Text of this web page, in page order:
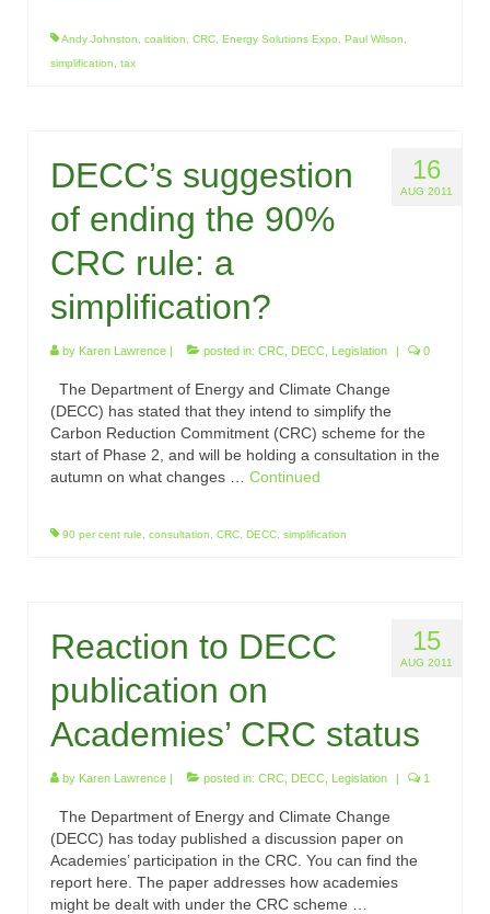
Andy Johnston coalition CRC Energy Solutions Expo Paul Wilson
simplification
tax
16
AUG 2011
DECC’s suggestion
of ending the 90%
CRC rule: a
simplification?
by Karen Lawrence | posted in: CRC DECC Legislation | 0
The Department of Energy and Climate Change
(DECC) has stated that they intend to simplify the
Carbon Reduction Commitment (CRC) scheme for the
start of Phase 2, and will be holding a consultation in the
autumn on what changes … Continued
90 per cent rule consultation CRC DECC simplification
15
AUG 2011
Reaction to DECC
publication on
Academies’ CRC status
by Karen Lawrence | posted in: CRC DECC Legislation | 1
The Department of Energy and Climate Change
(DECC) has today published a discussion paper on
Academies’ participation in the CRC. You can find the
report here. The paper addresses how academies
might be dealt with under the CRC scheme …